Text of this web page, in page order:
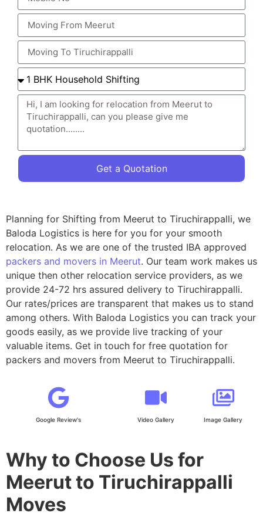
Get a Quotation
Planning for Shifting from Meerut to Tiruchirappalli, we
Baloda Logistics is here for you for your smooth
relocation. As we are one of the trusted IBA approved
packers and movers in Meerut. Our team work makes us
unique then other relocation service providers, as we
provide 24-72 hrs assured delivery to Tiruchirappalli.
Our rates/prices are transparent that makes us to stand
among others. With Baloda Logistics you can track your
goods easily, as we provide live tracking of your
valuable items. Get in touch for free quotation for
packers and movers from Meerut to Tiruchirappalli.
Google Review's Video Gallery Image Gallery
Why to Choose Us for
Meerut to Tiruchirappalli
Moves